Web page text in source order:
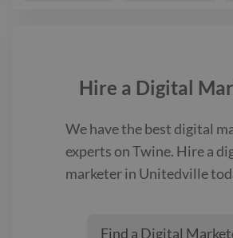
Hire a Digital
We have the bestdigital
experts on Twine. Hire a
marketerin Unitedville‎
Find a Digital